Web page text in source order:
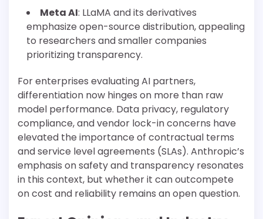
Meta AI: LLaMA and its derivatives
emphasize open-source distribution, appealing
to researchers and smaller companies
prioritizing transparency.
For enterprises evaluating AI partners,
differentiation now hinges on more than raw
model performance. Data privacy, regulatory
compliance, and vendor lock-in concerns have
elevated the importance of contractual terms
and service level agreements (SLAs). Anthropic’s
emphasis on safety and transparency resonates
in this context, but whether it can outcompete
on cost and reliability remains an open question.